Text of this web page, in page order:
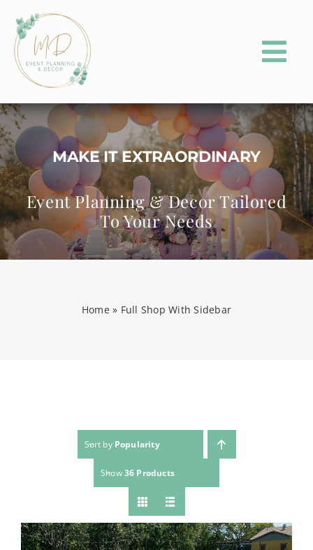
content
HOME
ABOUT
PORTFOLIO
EVENT PLANNING
EVENT PARTY RENTALS
MAKE IT EXTRAORDINARY
Event Planning & Decor Tailored
To Your Needs
Home » Full Shop With Sidebar
Sort by Popularity
Show36 Products